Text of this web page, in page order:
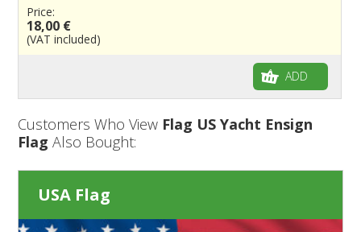
Price:
18,00 €
(VAT included)
ADD
Customers Who View Flag US Yacht Ensign
Flag Also Bought:
USA Flag